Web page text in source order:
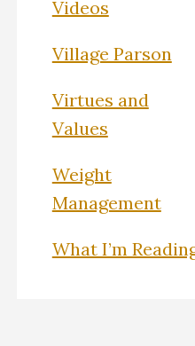
Videos
Village Parson
Virtues and
Values
Weight
Management
What I’m